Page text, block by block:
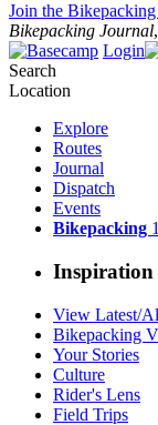
Join the
Bikepacking Journal
Login
Search
Location
Explore
Routes
Journal
Dispatch
Events
Bikepacking
Inspiration
View Latest/
Bikepacking
Your Stories
Culture
Rider's Lens
Field Trips